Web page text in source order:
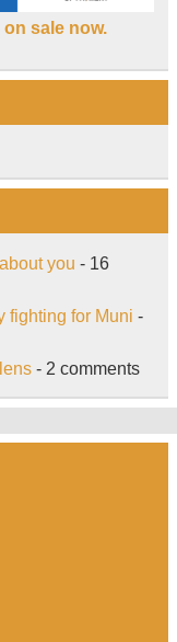
sale now.
you - 16
fighting for Muni -
- 2 comments